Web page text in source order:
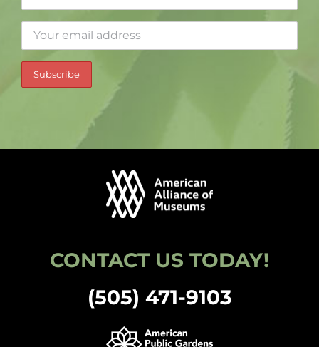
CONTACT US TODAY!
(505) 471-9103